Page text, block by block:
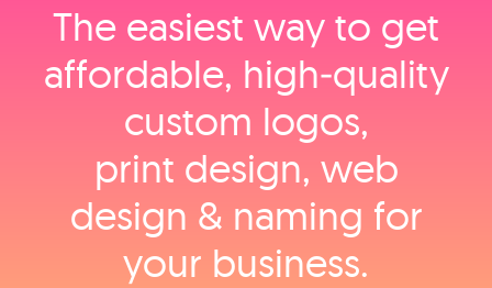
The easiest way to get
affordable, high‑quality
custom logos,
print design, web
design & naming for
your business.